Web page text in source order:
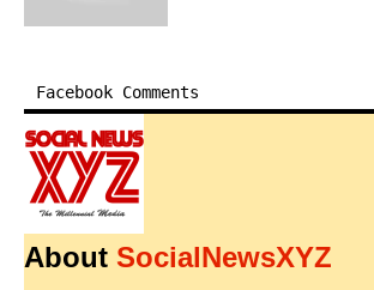
Facebook Comments
About SocialNewsXYZ